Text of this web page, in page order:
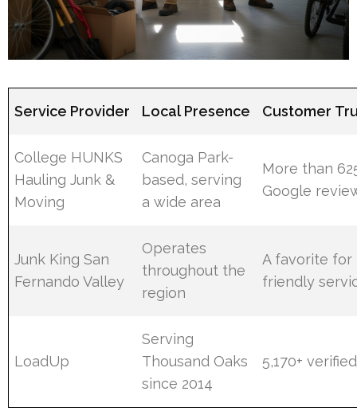
Service Provider Local Presence Customer
College HUNKS
Hauling Junk &
Moving
Canoga Park-
based, serving
a wide area
More than
Google
Junk King San
Fernando Valley
Operates
throughout the
region
A favorite for
friendly
LoadUp
Serving
Thousand Oaks
since 2014
5,170+